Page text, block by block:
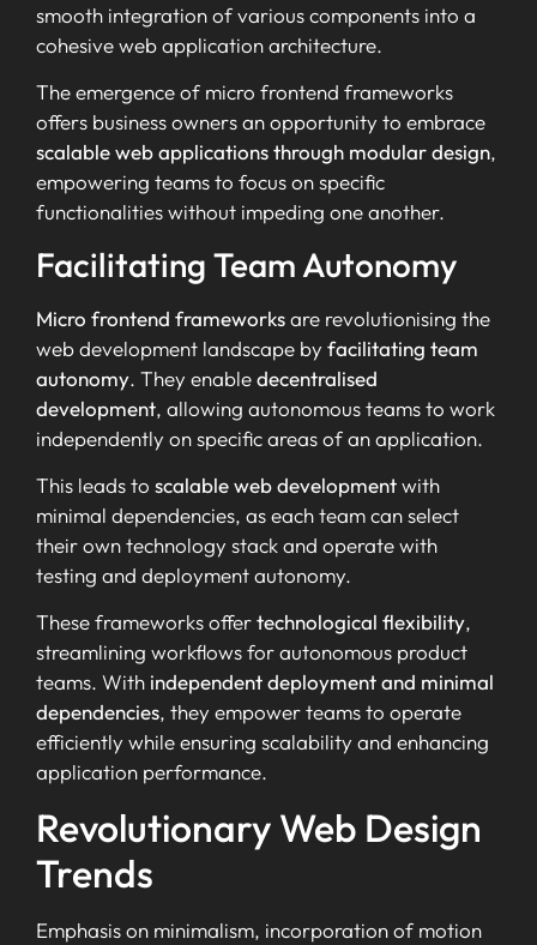
smooth integration of various components into a
cohesive web application architecture.
The emergence of micro frontend frameworks
offers business owners an opportunity to embrace
scalable web applications through modular design,
empowering teams to focus on specific
functionalities without impeding one another.
Facilitating Team Autonomy
Micro frontend frameworksare revolutionising the
web development landscape by facilitating team
autonomy. They enabledecentralised
development, allowing autonomous teams to work
independently on specific areas of an application.
This leads to scalable web developmentwith
minimal dependencies, as each team can select
their own technology stack and operate with
testing and deployment autonomy.
These frameworks offertechnological flexibility,
streamlining workflows for autonomous product
teams. With independent deployment and minimal
dependencies, they empower teams to operate
efficiently while ensuring scalability and enhancing
application performance.
Revolutionary Web Design
Trends
Emphasis on minimalism, incorporation of motion